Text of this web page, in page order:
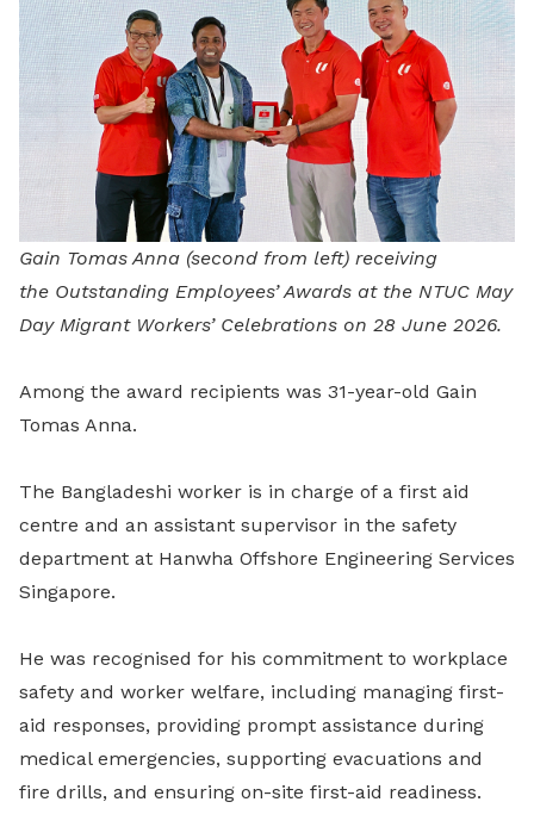
Gain Tomas Anna (second from left) receiving
the Outstanding Employees’ Awards at the NTUC May
Day Migrant Workers’ Celebrations on 28 June 2026.
Among the award recipients was 31-year-old Gain
Tomas Anna.
The Bangladeshi worker is in charge of a first aid
centre and an assistant supervisor in the safety
department at Hanwha Offshore Engineering Services
Singapore.
He was recognised for his commitment to workplace
safety and worker welfare, including managing first-
aid responses, providing prompt assistance during
medical emergencies, supporting evacuations and
fire drills, and ensuring on-site first-aid readiness.